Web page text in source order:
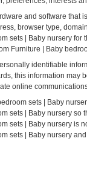
and software that
browser type,
sets | Baby nursery
Furniture | Baby
identifiable
this information
online
sets | Baby
sets | Baby nursery
sets | Baby nursery is
sets | Baby nursery